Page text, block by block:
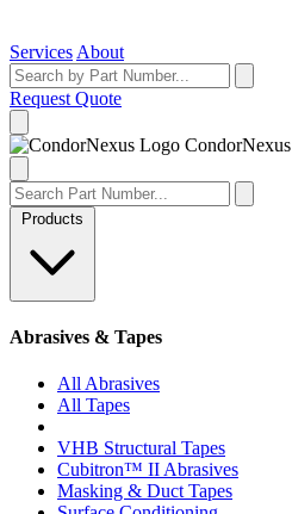
Services About
Request Quote
CondorNexus
Abrasives & Tapes
All Abrasives
All Tapes
VHB Structural Tapes
Cubitron™ II Abrasives
Masking & Duct Tapes